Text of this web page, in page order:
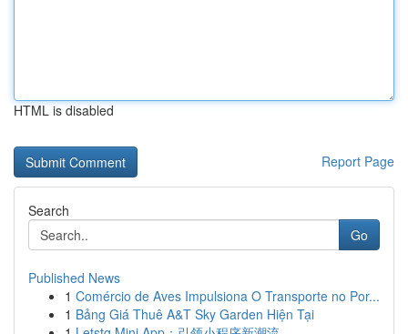
HTML is disabled
Report Page
Search
Go
Published News
1 Comércio de Aves Impulsiona O Transporte no Por...
1 Bảng Giá Thuê A&T Sky Garden Hiện Tại